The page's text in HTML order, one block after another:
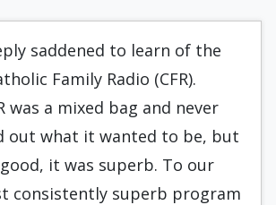
saddened to learn of the
Family Radio (CFR).
was a mixed bag and never
out what it wanted to be, but
it was superb. To our
consistently superb program